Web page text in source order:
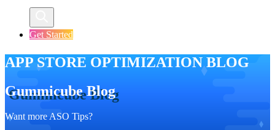
Get Started
APP STORE OPTIMIZATION BLOG
Gummicube Blog
Want more ASO Tips?